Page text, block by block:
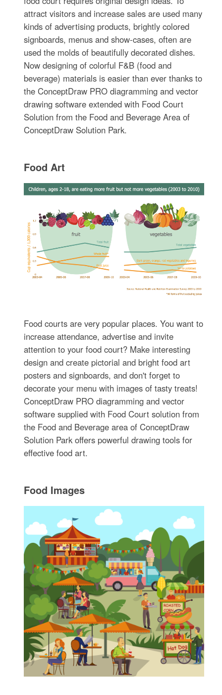
attract visitors and increase sales are used many
kinds of advertising products, brightly colored
signboards, menus and show-cases, often are
used the molds of beautifully decorated dishes.
Now designing of colorful F&B (food and
beverage) materials is easier than ever thanks to
the ConceptDraw PRO diagramming and vector
drawing software extended with Food Court
Solution from the Food and Beverage Area of
ConceptDraw Solution Park.
Food Art
Food courts are very popular places. You want to
increase attendance, advertise and invite
attention to your food court? Make interesting
design and create pictorial and bright food art
posters and signboards, and don't forget to
decorate your menu with images of tasty treats!
ConceptDraw PRO diagramming and vector
software supplied with Food Court solution from
the Food and Beverage area of ConceptDraw
Solution Park offers powerful drawing tools for
effective food art.
Food Images